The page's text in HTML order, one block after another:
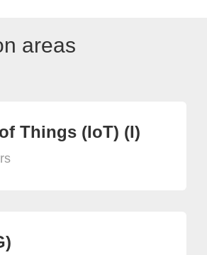
areas
Things (IoT) (I)